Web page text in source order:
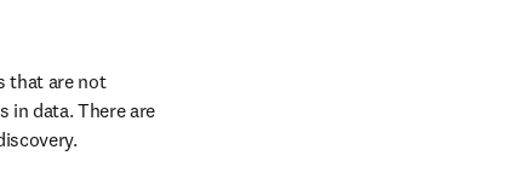
that are not
in data. There are